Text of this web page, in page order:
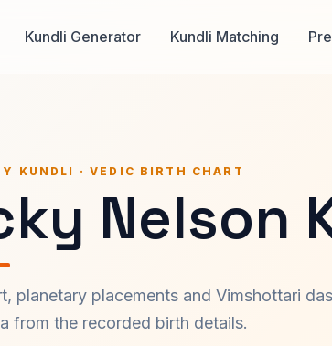
Kundli Generator Kundli Matching
KUNDLI · VEDIC BIRTH CHART
Nelson
planetary placements and Vimshottari
from the recorded birth details.